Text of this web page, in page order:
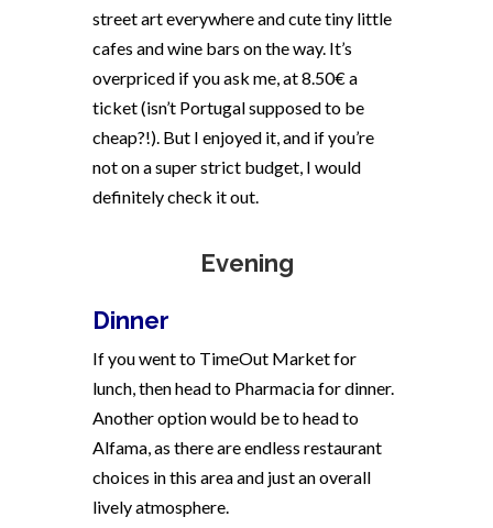
street art everywhere and cute tiny little
cafes and wine bars on the way. It’s
overpriced if you ask me, at 8.50€ a
ticket (isn’t Portugal supposed to be
cheap?!). But I enjoyed it, and if you’re
not on a super strict budget, I would
definitely check it out.
Evening
Dinner
If you went to TimeOut Market for
lunch, then head to Pharmacia for dinner.
Another option would be to head to
Alfama, as there are endless restaurant
choices in this area and just an overall
lively atmosphere.